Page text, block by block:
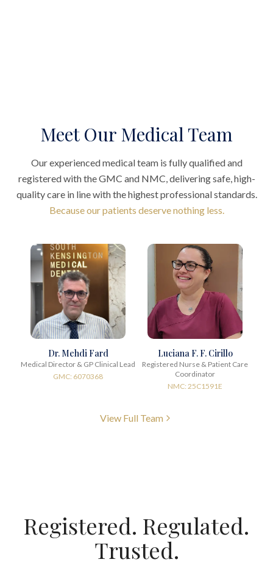
Meet Our Medical Team
Our experienced medical team is fully qualified and
registered with the GMC and NMC, delivering safe, high-
quality care in line with the highest professional standards.
Because our patients deserve nothing less.
Dr. Mehdi Fard
Medical Director & GP Clinical Lead
GMC: 6070368
Luciana F. F. Cirillo
Registered Nurse & Patient Care
Coordinator
NMC: 25C1591E
View Full Team
Registered. Regulated.
Trusted.